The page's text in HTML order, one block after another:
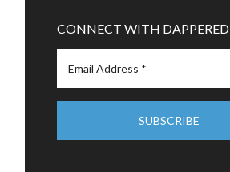
CONNECT WITH DAPPERED